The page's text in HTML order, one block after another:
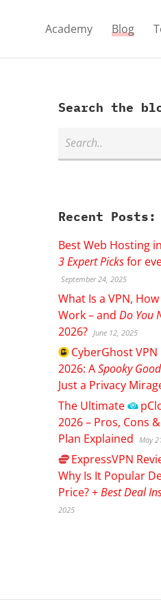
Academy Blog
Search the
Recent Posts:
Best Web Hosting
3 Expert Picksfor
September 24, 2025
What Is a VPN,
Work – andDo You
2026? June 12, 2025
CyberGhostVPN
2026: ASpooky Good
Just a Privacy
The Ultimate
2026 – Pros, Cons
Plan Explained
May
ExpressVPN
Why Is It Popular
Price? +Best Deal
2025